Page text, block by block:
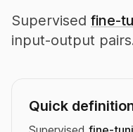
Supervised fine-
input-output
Quick